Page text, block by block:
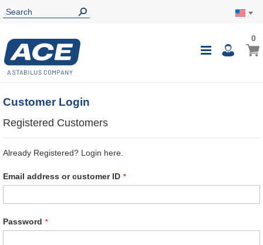
Toggle
My
00
Customer Login
Registered Customers
Already Registered? Login here.
Email address or customer ID
Password